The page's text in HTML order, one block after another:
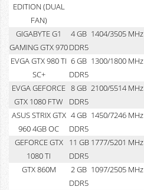
EDITION (DUAL
FAN)
GIGABYTE G1
GAMING GTX 970
4 GB
DDR5
1404/3505 MHz
EVGA GTX 980 TI
SC+
6 GB
DDR5
1300/1800 MHz
EVGA GEFORCE
GTX 1080 FTW
8 GB
DDR5
2100/5514 MHz
ASUS STRIX GTX
960 4GB OC
4 GB
DDR5
1450/7246 MHz
GEFORCE GTX
1080 TI
11 GB
DDR5
1777/5201 MHz
GTX 860M
2 GB
DDR5
1097/2505 MHz